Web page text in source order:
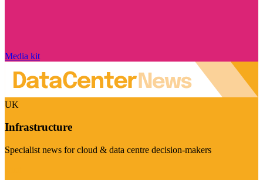
Media kit
UK
Infrastructure
Specialist news for cloud & data centre decision-makers